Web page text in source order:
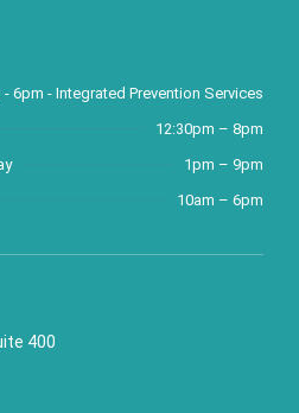
- 6pm - Integrated Prevention Services
12:30pm – 8pm
1pm – 9pm
10am – 6pm
400